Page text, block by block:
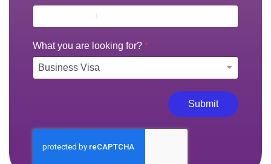
What you are looking for? *
Submit